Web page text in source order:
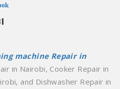
machine Repair in
in Nairobi, Cooker Repair in
and Dishwasher Repair in